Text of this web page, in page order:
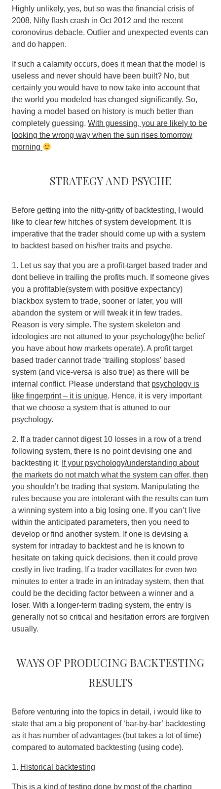
Highly unlikely, yes, but so was the financial crisis of
2008, Nifty flash crash in Oct 2012 and the recent
coronovirus debacle. Outlier and unexpected events can
and do happen.
If such a calamity occurs, does it mean that the model is
useless and never should have been built? No, but
certainly you would have to now take into account that
the world you modeled has changed significantly. So,
having a model based on history is much better than
completely guessing. With guessing, you are likely to be
looking the wrong way when the sun rises tomorrow
morning
Strategy and psyche
Before getting into the nitty-gritty of backtesting, I would
like to clear few hitches of system development. It is
imperative that the trader should come up with a system
to backtest based on his/her traits and psyche.
1. Let us say that you are a profit-target based trader and
dont believe in trailing the profits much. If someone gives
you a profitable(system with positive expectancy)
blackbox system to trade, sooner or later, you will
abandon the system or will tweak it in few trades.
Reason is very simple. The system skeleton and
ideologies are not attuned to your psychology(the belief
you have about how markets operate). A profit target
based trader cannot trade ‘trailing stoploss’ based
system (and vice-versa is also true) as there will be
internal conflict. Please understand that psychology is
like fingerprint – it is unique. Hence, it is very important
that we choose a system that is attuned to our
psychology.
2. If a trader cannot digest 10 losses in a row of a trend
following system, there is no point devising one and
backtesting it. If your psychology/understanding about
the markets do not match what the system can offer, then
you shouldn’t be trading that system. Manipulating the
rules because you are intolerant with the results can turn
a winning system into a big losing one. If you can’t live
within the anticipated parameters, then you need to
develop or find another system. If one is devising a
system for intraday to backtest and he is known to
hesitate on taking quick decisions, then it could prove
costly in live trading. If a trader vacillates for even two
minutes to enter a trade in an intraday system, then that
could be the deciding factor between a winner and a
loser. With a longer-term trading system, the entry is
generally not so critical and hesitation errors are forgiven
usually.
Ways of producing backtesting
results
Before venturing into the topics in detail, i would like to
state that am a big proponent of ‘bar-by-bar’ backtesting
as it has number of advantages (but takes a lot of time)
compared to automated backtesting (using code).
1. Historical backtesting
This is a kind of testing done by most of the charting